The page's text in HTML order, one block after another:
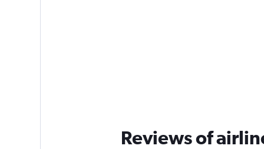
Reviews of